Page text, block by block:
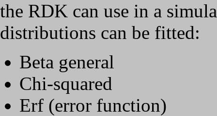
the RDK can use in a
distributions can be fitted:
Beta general
Chi-squared
Erf (error function)